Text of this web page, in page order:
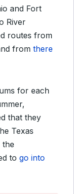
and Fort
River
routes from
from there
for each
that they
Texas
the
to go into